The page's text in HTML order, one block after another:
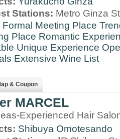
Stations: Metro Ginza
Formal Meeting Place
Place Romantic
Unique Experience
Extensive Wine List
& Coupon
MARCEL
Experienced Hair
Shibuya Omotesando